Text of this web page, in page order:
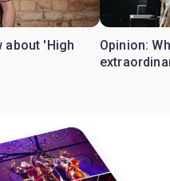
about 'High
Opinion: